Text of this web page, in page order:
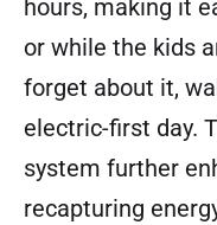
hours, making it
or while the kids
forget about it,
electric-first day.
system further
recapturing